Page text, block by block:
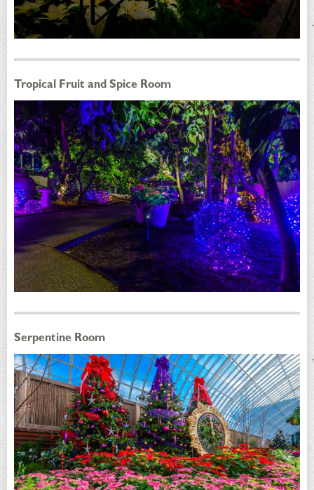
Tropical Fruit and Spice Room
Serpentine Room